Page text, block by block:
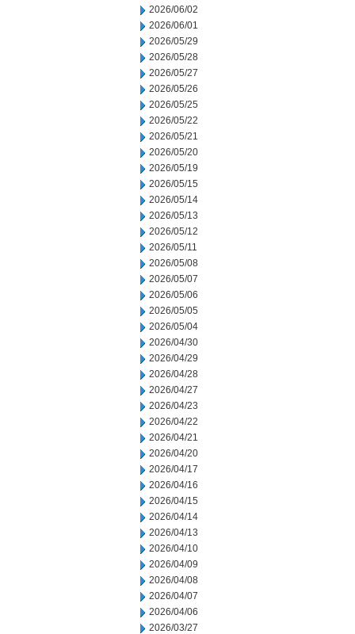
2026/06/02
2026/06/01
2026/05/29
2026/05/28
2026/05/27
2026/05/26
2026/05/25
2026/05/22
2026/05/21
2026/05/20
2026/05/19
2026/05/15
2026/05/14
2026/05/13
2026/05/12
2026/05/11
2026/05/08
2026/05/07
2026/05/06
2026/05/05
2026/05/04
2026/04/30
2026/04/29
2026/04/28
2026/04/27
2026/04/23
2026/04/22
2026/04/21
2026/04/20
2026/04/17
2026/04/16
2026/04/15
2026/04/14
2026/04/13
2026/04/10
2026/04/09
2026/04/08
2026/04/07
2026/04/06
2026/03/27